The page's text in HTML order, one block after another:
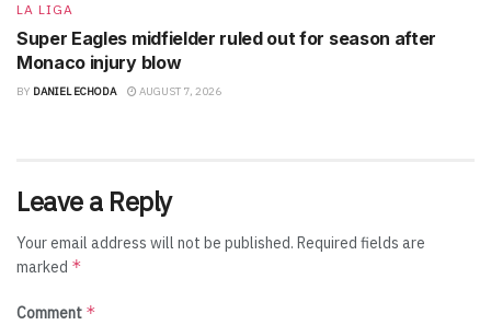
LA LIGA
Super Eagles midfielder ruled out for season after
Monaco injury blow
BY DANIEL ECHODA AUGUST 7, 2026
Leave a Reply
Your email address will not be published. Required fields are
marked *
Comment *